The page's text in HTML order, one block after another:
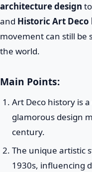
architecture design to
and Historic Art
movement can still be
the world.
Main Points:
Art Deco history is
glamorous design
century.
The unique artistic
1930s, influencing